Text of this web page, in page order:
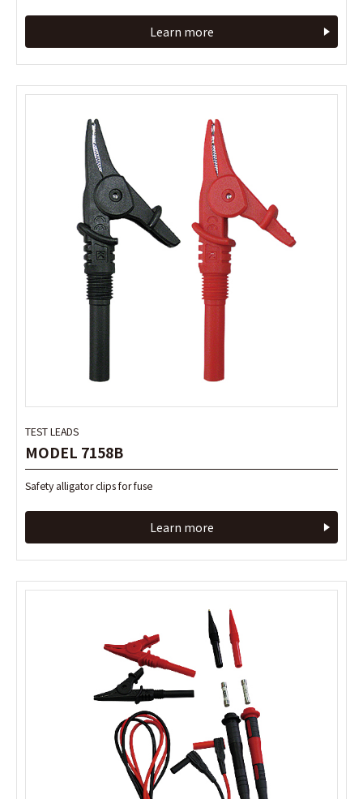
Learn more
TEST LEADS
MODEL 7158B
Safety alligator clips for fuse
Learn more
Learn more
TEST LEADS
MODEL 7158B
Safety alligator clips for fuse
Learn more